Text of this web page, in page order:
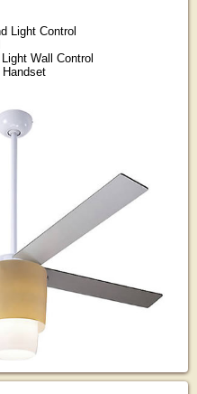
Light Control
Wall Control